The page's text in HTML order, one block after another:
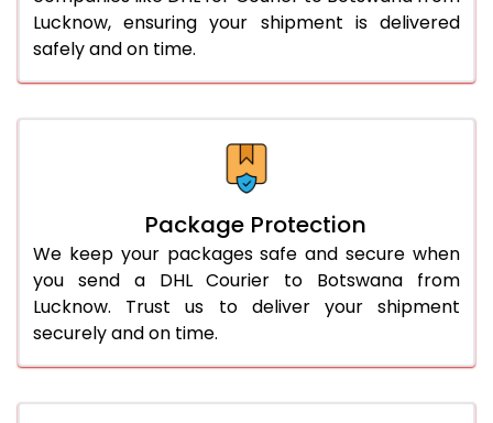
Lucknow, ensuring your shipment is delivered
safely and on time.
Package Protection
We keep your packages safe and secure when
you send a DHL Courier to Botswana from
Lucknow. Trust us to deliver your shipment
securely and on time.